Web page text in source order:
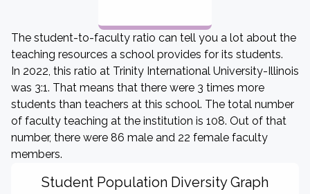
The student-to-faculty ratio can tell you a lot about the
teaching resources a school provides for its students.
In 2022, this ratio at Trinity International University-Illinois
was 3:1. That means that there were 3 times more
students than teachers at this school. The total number
of faculty teaching at the institution is 108. Out of that
number, there were 86 male and 22 female faculty
members.
Student Population Diversity Graph